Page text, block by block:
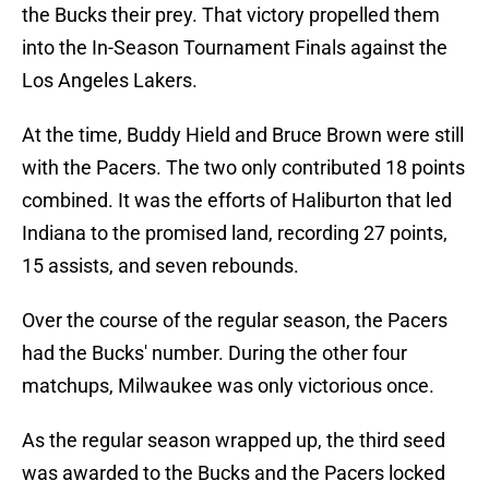
the Bucks their prey. That victory propelled them
into the In-Season Tournament Finals against the
Los Angeles Lakers.
At the time, Buddy Hield and Bruce Brown were still
with the Pacers. The two only contributed 18 points
combined. It was the efforts of Haliburton that led
Indiana to the promised land, recording 27 points,
15 assists, and seven rebounds.
Over the course of the regular season, the Pacers
had the Bucks' number. During the other four
matchups, Milwaukee was only victorious once.
As the regular season wrapped up, the third seed
was awarded to the Bucks and the Pacers locked